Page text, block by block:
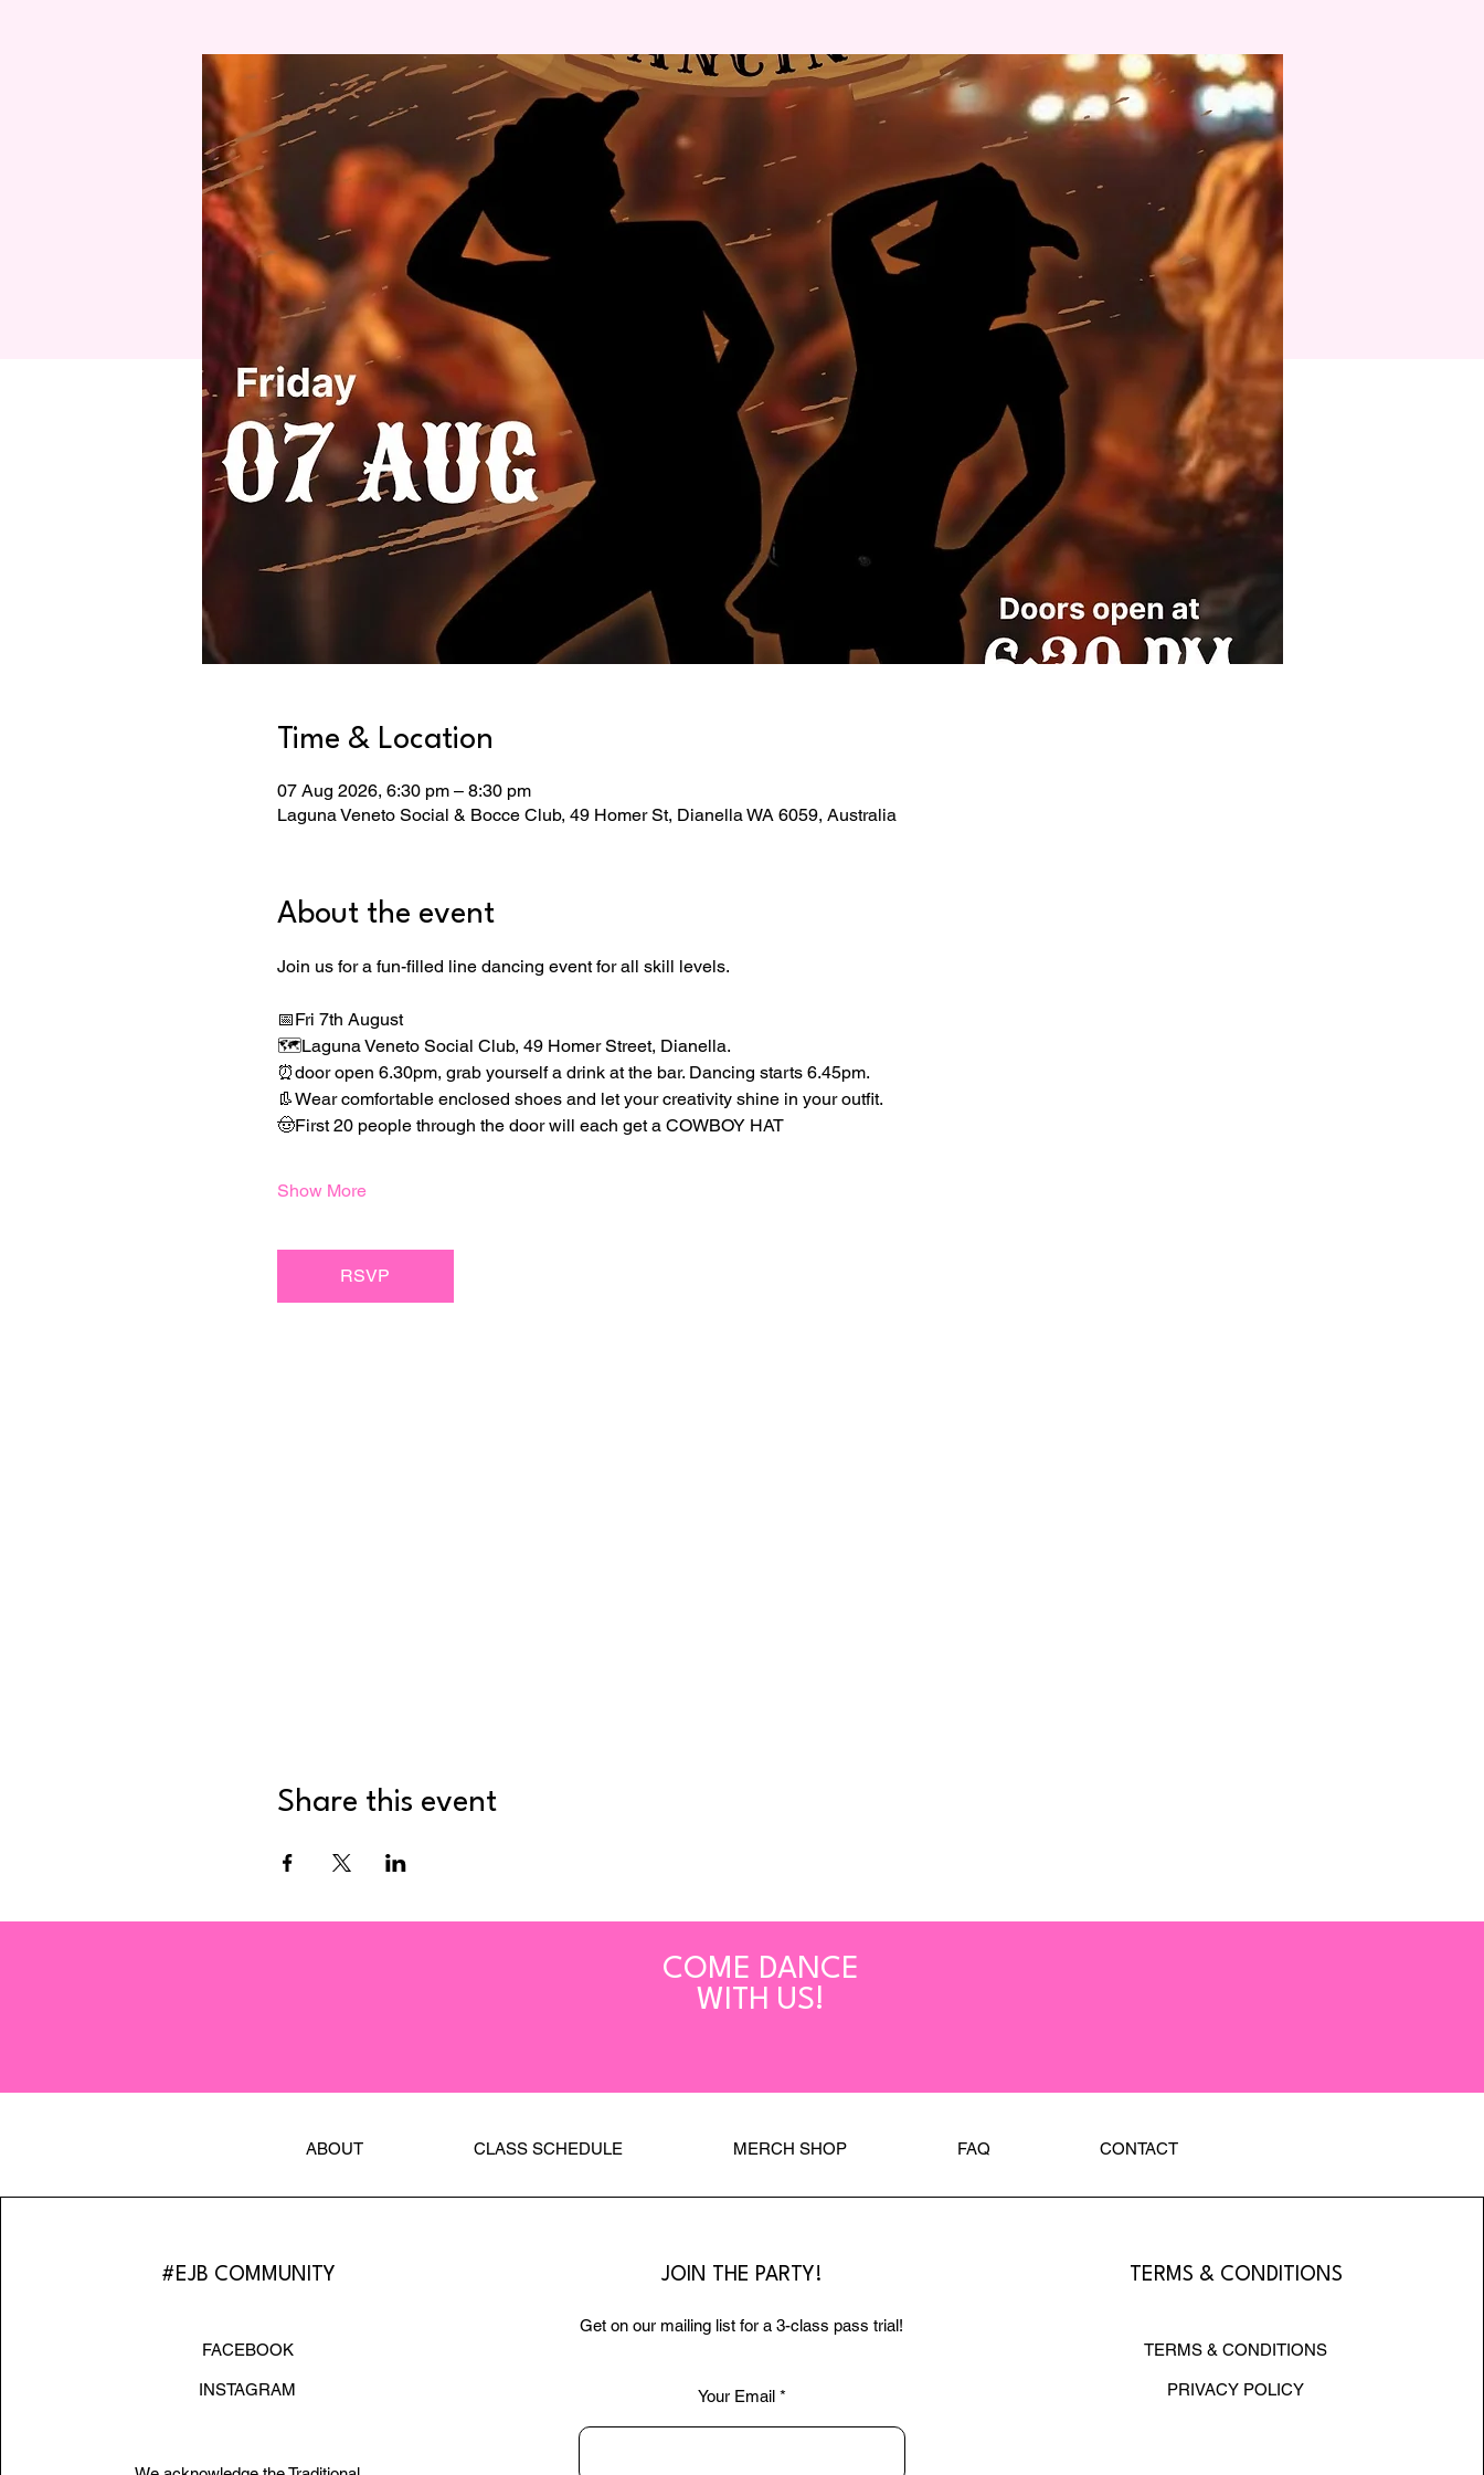
Time & Location
07 Aug 2026, 6:30 pm – 8:30 pm
Laguna Veneto Social & Bocce Club, 49 Homer St, Dianella WA 6059, Australia
About the event
Join us for a fun-filled line dancing event for all skill levels.
📅Fri 7th August
🗺️Laguna Veneto Social Club, 49 Homer Street, Dianella.
⏰door open 6.30pm, grab yourself a drink at the bar. Dancing starts 6.45pm.
👢Wear comfortable enclosed shoes and let your creativity shine in your outfit.
🤠First 20 people through the door will each get a COWBOY HAT
Show More
RSVP
Share this event
COME DANCE
WITH US!
ABOUT CLASS SCHEDULE MERCH SHOP FAQ CONTACT
#EJB COMMUNITY
FACEBOOK
INSTAGRAM
JOIN THE PARTY!
Get on our mailing list for a 3-class pass trial!
Your Email
TERMS & CONDITIONS
TERMS & CONDITIONS
PRIVACY POLICY